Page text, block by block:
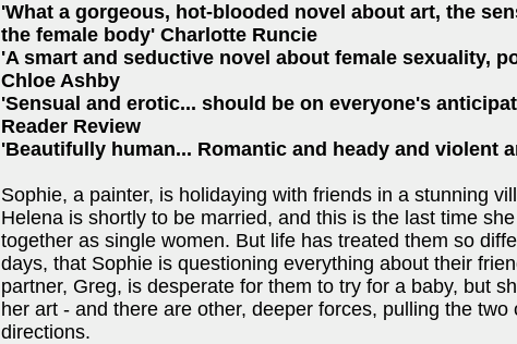
'What a gorgeous, hot-blooded novel about art, the
the female body' Charlotte Runcie
'A smart and seductive novel about female sexuality,
Chloe Ashby
'Sensual and erotic... should be on everyone's
Reader Review
'Beautifully human... Romantic and heady and violent
Sophie, a painter, is holidaying with friends in a stunning
Helena is shortly to be married, and this is the last time
together as single women. But life has treated them so
days, that Sophie is questioning everything about their
partner, Greg, is desperate for them to try for a baby, but
her art - and there are other, deeper forces, pulling the two
directions.